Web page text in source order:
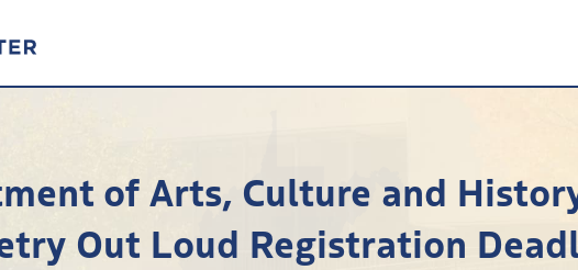
of Arts, Culture and
Out Loud Registration